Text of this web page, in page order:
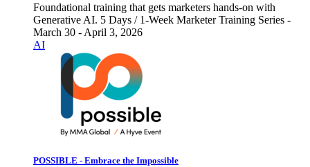
Foundational training that gets marketers hands-on with
Generative AI. 5 Days / 1-Week Marketer Training Series -
March 30 - April 3, 2026
AI
POSSIBLE - Embrace the Impossible